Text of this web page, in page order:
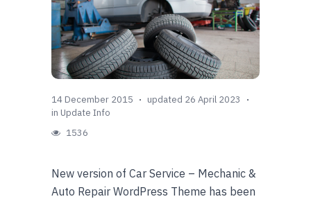
14 December 2015
updated 26 April 2023
in Update Info
1536
New version of Car Service – Mechanic &
Auto Repair WordPress Theme has been